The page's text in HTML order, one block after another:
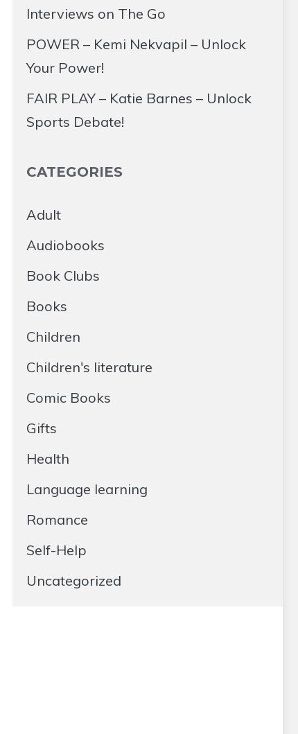
Interviews on The Go
POWER – Kemi Nekvapil – Unlock
Your Power!
FAIR PLAY – Katie Barnes – Unlock
Sports Debate!
CATEGORIES
Adult
Audiobooks
Book Clubs
Books
Children
Children's literature
Comic Books
Gifts
Health
Language learning
Romance
Self-Help
Uncategorized